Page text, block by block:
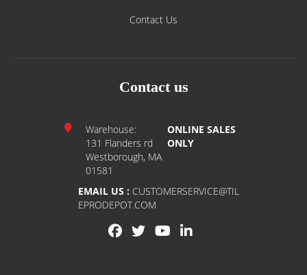
Contact Us
Contact us
Warehouse:
131 Flanders rd
Westborough, MA
01581
ONLINE SALES
ONLY
EMAIL US : CUSTOMERSERVICE@TIL
EPRODEPOT.COM